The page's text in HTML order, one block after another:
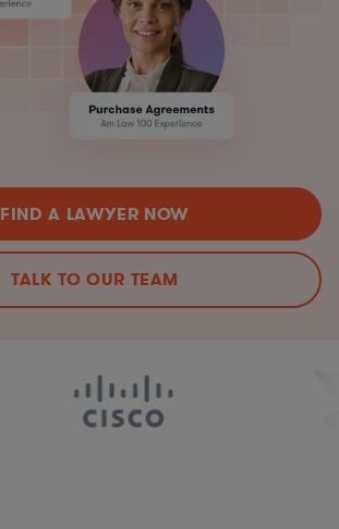
FIND A LAWYER NOW
TALK TO OUR TEAM